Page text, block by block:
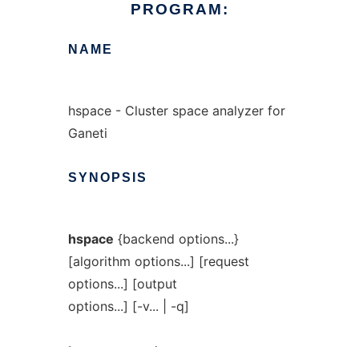
PROGRAM:
NAME
hspace - Cluster space analyzer for
Ganeti
SYNOPSIS
hspace {backend options...}
[algorithm options...] [request
options...] [output
options...] [-v... | -q]